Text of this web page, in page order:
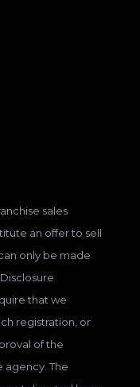
sales
an offer to sell
only be made
that we
registration, or
of the
agency. The